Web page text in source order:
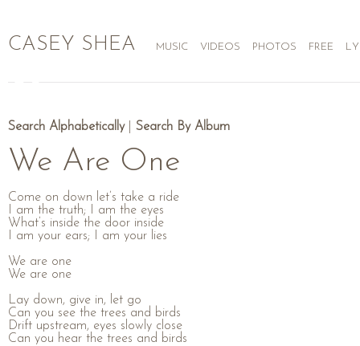
CASEY SHEA MUSIC VIDEOS PHOTOS FREE
Search Alphabetically| Search By Album
We Are One
Come on down let’s take a ride
I am the truth; I am the eyes
What’s inside the door inside
I am your ears; I am your lies
We are one
We are one
Lay down, give in, let go
Can you see the trees and birds
Drift upstream, eyes slowly close
Can you hear the trees and birds